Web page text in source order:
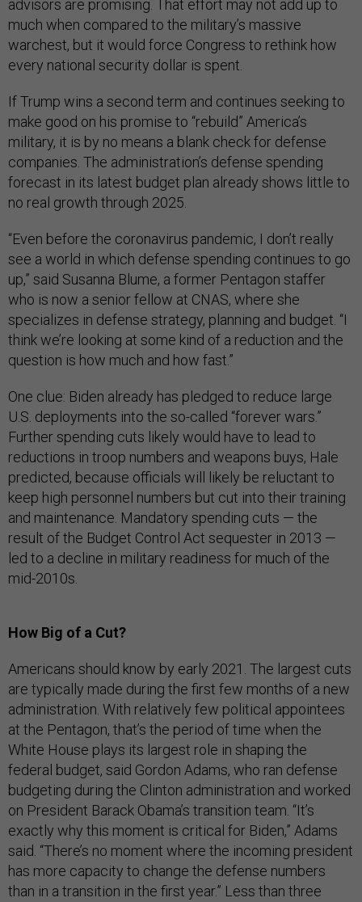
advisors are promising. That effort may not add up to
much when compared to the military’s massive
warchest, but it would force Congress to rethink how
every national security dollar is spent.
If Trump wins a second term and continues seeking to
make good on his promise to “rebuild” America’s
military, it is by no means a blank check for defense
companies. The administration’s defense spending
forecast in its latest budget plan already shows little to
no real growth through 2025.
“Even before the coronavirus pandemic, I don’t really
see a world in which defense spending continues to go
up,” said Susanna Blume, a former Pentagon staffer
who is now a senior fellow at CNAS, where she
specializes in defense strategy, planning and budget. “I
think we’re looking at some kind of a reduction and the
question is how much and how fast.”
One clue: Biden already has pledged to reduce large
U.S. deployments into the so-called “forever wars.”
Further spending cuts likely would have to lead to
reductions in troop numbers and weapons buys, Hale
predicted, because officials will likely be reluctant to
keep high personnel numbers but cut into their training
and maintenance. Mandatory spending cuts — the
result of the Budget Control Act sequester in 2013 —
led to a decline in military readiness for much of the
mid-2010s.
How Big of a Cut?
Americans should know by early 2021. The largest cuts
are typically made during the first few months of a new
administration. With relatively few political appointees
at the Pentagon, that’s the period of time when the
White House plays its largest role in shaping the
federal budget, said Gordon Adams, who ran defense
budgeting during the Clinton administration and worked
on President Barack Obama’s transition team. “It’s
exactly why this moment is critical for Biden,” Adams
said. “There’s no moment where the incoming president
has more capacity to change the defense numbers
than in a transition in the first year.” Less than three